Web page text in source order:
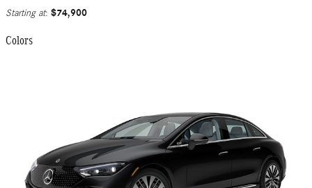
Starting at: $74,900
Colors